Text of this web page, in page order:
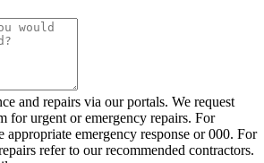
and repairs via our portals. We request
for urgent or emergency repairs. For
appropriate emergency response or 000. For
refer to our recommended contractors.